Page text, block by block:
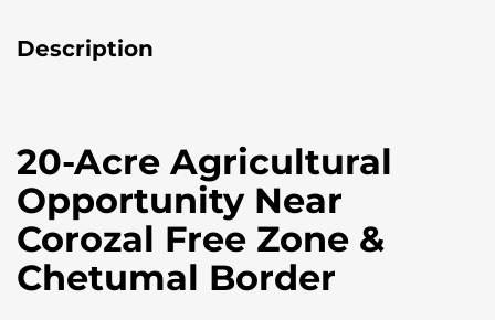
Description
20-Acre Agricultural
Opportunity Near
Corozal Free Zone &
Chetumal Border